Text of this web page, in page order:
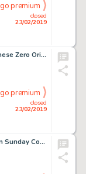
closed
23/02/2019
go premium
Alex Schomburg Downed Japanese Zero Original Watercolor Painting (c. 1980s)....
closed
23/02/2019
go premium
Frederick Opper Happy Hooligan Sunday Comic Strip Original Art dated 5-17-08 (American-Journal Examiner, 1908)....